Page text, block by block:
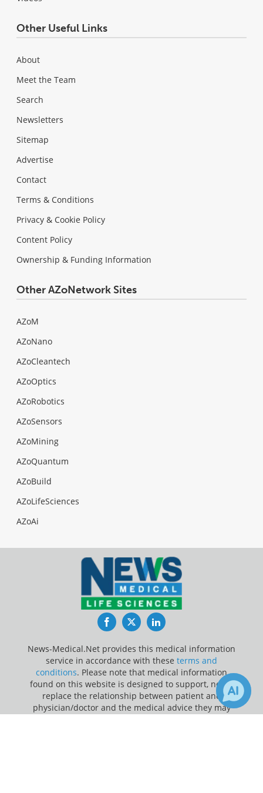
Other Useful Links
About
Meet the Team
Search
Newsletters
Sitemap
Advertise
Contact
Terms & Conditions
Privacy & Cookie Policy
Content Policy
Ownership & Funding Information
Other AZoNetwork Sites
AZoM
AZoNano
AZoCleantech
AZoOptics
AZoRobotics
AZoSensors
AZoMining
AZoQuantum
AZoBuild
AZoLifeSciences
AZoAi
FacebookTwitterLinkedIn
News-Medical.Net provides this medical information
service in accordance with these terms and
conditions. Please note that medical information
found on this website is designed to support, not to
replace the relationship between patient and
physician/doctor and the medical advice they may